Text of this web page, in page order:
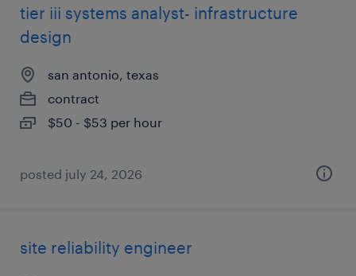
tier iii systems analyst- infrastructure
design
san antonio, texas
contract
$50 - $53 per hour
posted july 24, 2026
site reliability engineer